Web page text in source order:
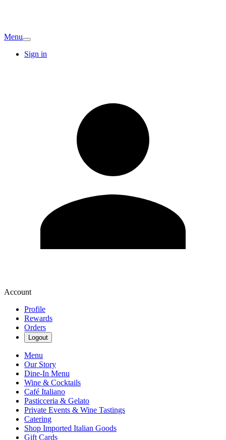
Menu
Sign in
Account
Profile
Rewards
Orders
Logout
Menu
Our Story
Dine-In Menu
Wine & Cocktails
Café Italiano
Pasticceria & Gelato
Private Events & Wine Tastings
Catering
Shop Imported Italian Goods
Gift Cards